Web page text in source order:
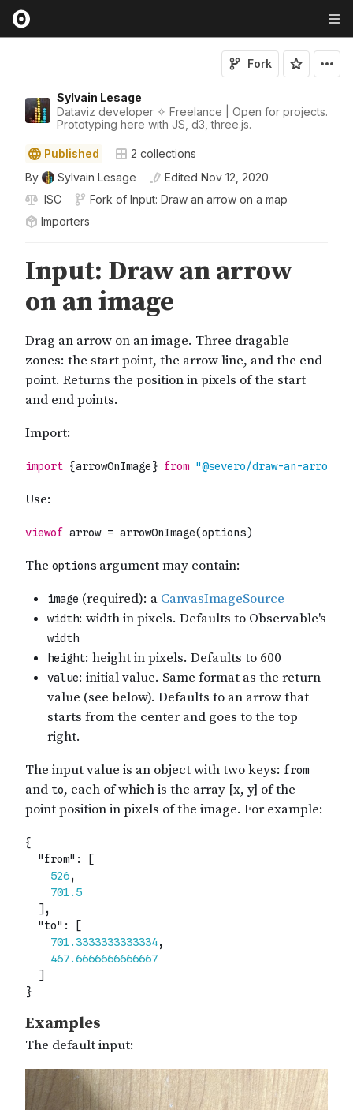
Sylvain Lesage
Dataviz developer ✧ Freelance | Open for projects.
Prototyping here with JS, d3, three.js.
Fork
Published 2 collections
By
Sylvain Lesage Edited Nov 12, 2020
ISC
Fork of Input: Draw an arrow on a map
Importers